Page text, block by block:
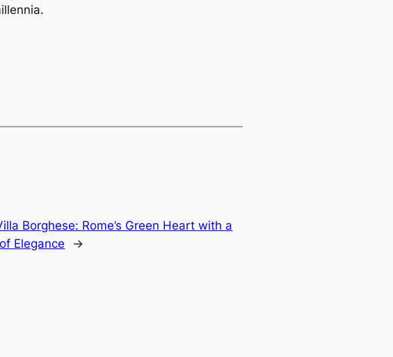
Borghese: Rome’s Green Heart with a
Elegance
→